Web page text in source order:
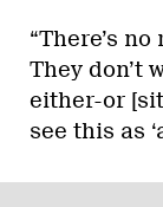
“There’s
They don’t
either-or
see this as